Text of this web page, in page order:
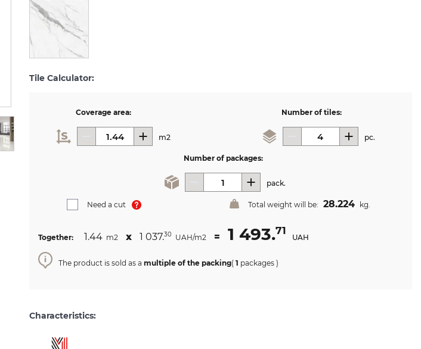
Tile Calculator:
Coverage area:
m2
Number of tiles:
pc.
Number of packages:
pack.
Need a cut Total weight will be: 28.224 kg.
Together: 1.44 m2 х 1 037.30 UAH/m2 = 1 493.71
UAH
The product is sold as a multiple of the packing( 1 packages )
Characteristics: